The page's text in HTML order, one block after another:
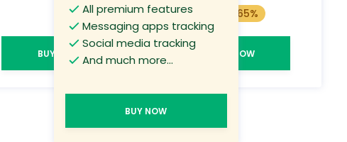
BUY NOW
All premium features
Messaging apps tracking
Social media tracking
And much more...
BUY NOW
Save 65%
BUY NOW